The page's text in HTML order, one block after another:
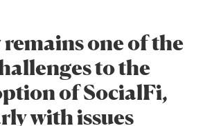
remains one of the
to the
of SocialFi,
with issues